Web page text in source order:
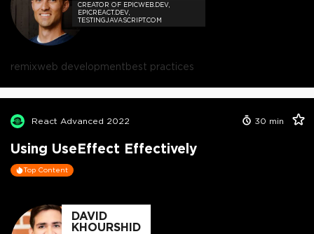
CREATOR OF EPICWEB.DEV,
EPICREACT.DEV,
TESTINGJAVASCRIPT.COM
remixweb developmentbest practices
React Advanced 2022 30 min
Using UseEffect Effectively
Top Content
DAVID
KHOURSHID